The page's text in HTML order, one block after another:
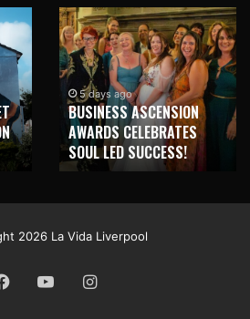
2 weeks ago
NEW BRIGHTON
HONOUR MARTIN
WITH MAJOR
MURAL
2026 La Vida Liverpool